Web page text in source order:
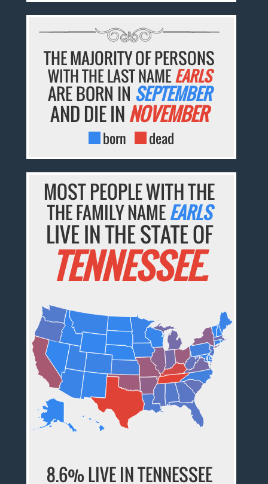
THE MAJORITY OF PERSONS
WITH THE LAST NAMEEARLS
ARE BORN IN SEPTEMBER
AND DIE INNOVEMBER
born dead
MOST PEOPLE WITH THE
THE FAMILY NAMEEARLS
LIVE IN THE STATE OF
TENNESSEE.
8.6% LIVE IN TENNESSEE